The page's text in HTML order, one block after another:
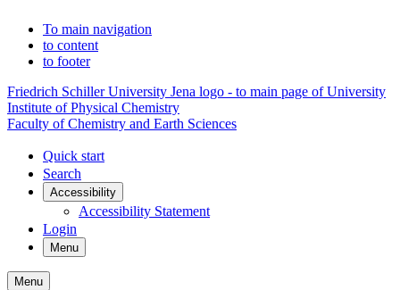
To main navigation
to content
to footer
Friedrich Schiller University Jena logo - to main page of University
Institute of Physical Chemistry
Faculty of Chemistry and Earth Sciences
Quick start
Search
Accessibility
Accessibility Statement
Login
Menu
Menu